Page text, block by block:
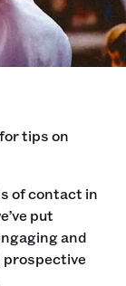
tips on
of contact in
put
and